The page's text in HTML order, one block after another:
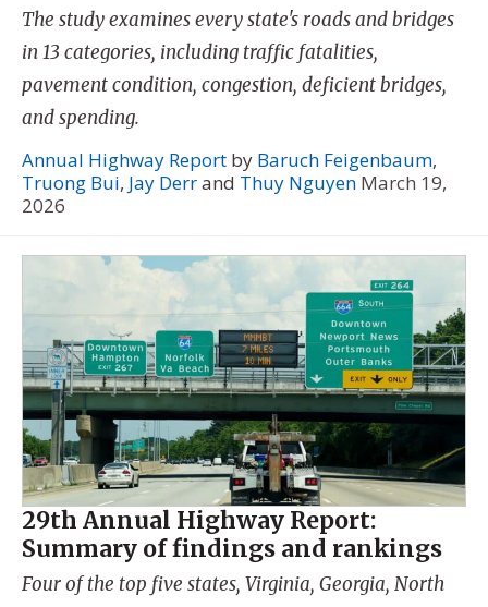
The study examines every state's roads and bridges
in 13 categories, including traffic fatalities,
pavement condition, congestion, deficient bridges,
and spending.
Annual Highway Report by Baruch Feigenbaum,
Truong Bui, Jay Derrand Thuy Nguyen March 19,
2026
29th Annual Highway Report:
Summary of findings and rankings
Four of the top five states, Virginia, Georgia, North